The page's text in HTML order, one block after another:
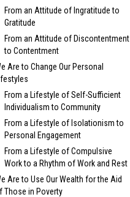
From an Attitude of Ingratitude to
Gratitude
From an Attitude of Discontentment
to Contentment
Are to Change Our Personal
From a Lifestyle of Self-Sufficient
Individualism to Community
From a Lifestyle of Isolationism to
Personal Engagement
From a Lifestyle of Compulsive
Work to a Rhythm of Work and Rest
Are to Use Our Wealth for the Aid
Those in Poverty